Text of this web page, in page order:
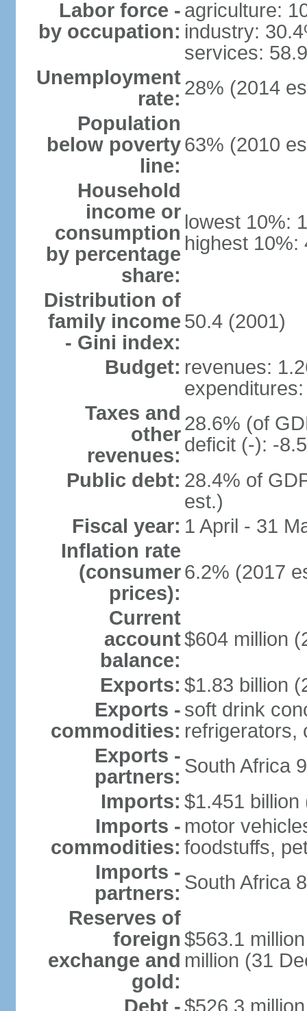
Labor force -
by occupation:
agriculture:
industry:
services:
Unemployment
rate: 28% (2014
Population
below poverty
line:
63% (2010
Household
income or
consumption
by percentage
share:
lowest 10%:
highest 10%:
Distribution of
family income
- Gini index:
50.4 (2001)
Budget: revenues:
Taxes and
other
revenues:
28.6% (of
deficit (-): -
Public debt: 28.4% of
est.)
Fiscal year: 1 April - 31
Inflation rate
(consumer
prices):
6.2% (2017
Current
account
balance:
$604 million
Exports: $1.83 billion
Exports -
commodities:
soft drink
refrigerators,
Exports -
partners: South Africa
Imports: $1.451 billion
Imports -
commodities:
motor
foodstuffs,
Imports -
partners: South Africa
Reserves of
foreign
exchange and
gold:
$563.1
million (31
Debt -$526.3